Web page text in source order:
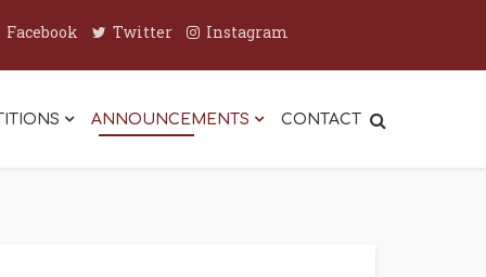
Facebook Twitter Instagram
ANNOUNCEMENTS CONTACT